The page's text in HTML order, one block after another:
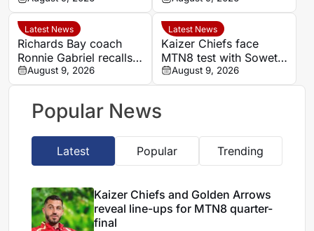
Kaizer Chiefs in MTN8
Durban
Latest News
Richards Bay coach
Ronnie Gabriel recalls
supporting title-winning
Manning Rangers
August 9, 2026
Latest News
Kaizer Chiefs face
MTN8 test with Soweto
Derby and Sundowns
treble in sight
August 9, 2026
Popular News
Latest Popular Trending
Kaizer Chiefs and Golden Arrows
reveal line-ups for MTN8 quarter-
final